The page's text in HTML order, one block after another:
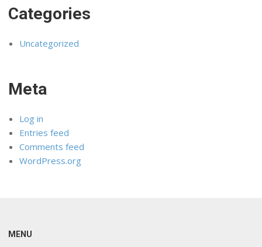
Categories
Uncategorized
Meta
Log in
Entries feed
Comments feed
WordPress.org
MENU